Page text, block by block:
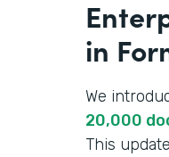
in
We
20,000
This